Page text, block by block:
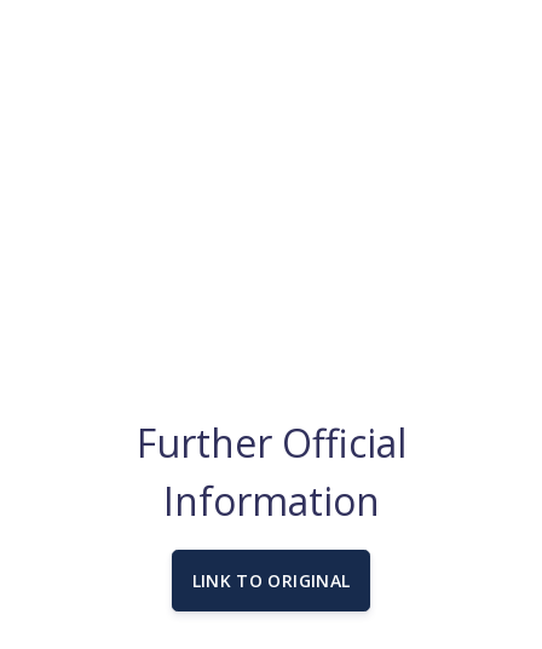
Further Official
Information
LINK TO ORIGINAL